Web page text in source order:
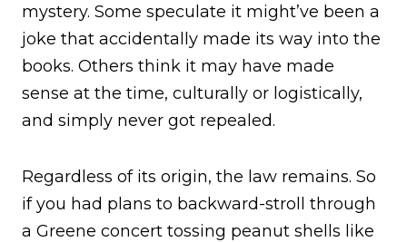
mystery. Some speculate it might’ve been a
joke that accidentally made its way into the
books. Others think it may have made
sense at the time, culturally or logistically,
and simply never got repealed.
Regardless of its origin, the law remains. So
if you had plans to backward-stroll through
a Greene concert tossing peanut shells like